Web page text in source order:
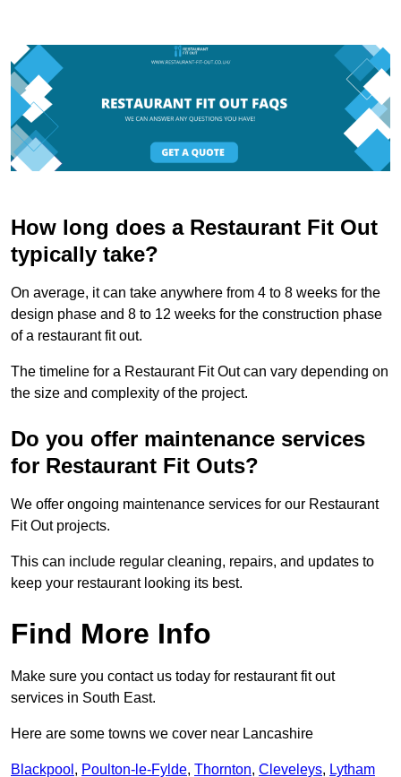
How long does a Restaurant Fit Out
typically take?
On average, it can take anywhere from 4 to 8 weeks for the
design phase and 8 to 12 weeks for the construction phase
of a restaurant fit out.
The timeline for a Restaurant Fit Out can vary depending on
the size and complexity of the project.
Do you offer maintenance services
for Restaurant Fit Outs?
We offer ongoing maintenance services for our Restaurant
Fit Out projects.
This can include regular cleaning, repairs, and updates to
keep your restaurant looking its best.
Find More Info
Make sure you contact us today for restaurant fit out
services in South East.
Here are some towns we cover near Lancashire
Blackpool , Poulton-le-Fylde, Thornton, Cleveleys, Lytham